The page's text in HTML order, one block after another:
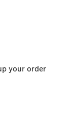
your order